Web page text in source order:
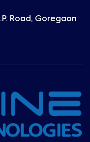
Road, Goregaon